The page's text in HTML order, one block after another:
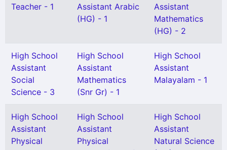
Teacher - 1
Assistant Arabic
(HG) - 1
Assistant
Mathematics
(HG) - 2
High School
Assistant
Social
Science - 3
High School
Assistant
Mathematics
(Snr Gr) - 1
High School
Assistant
Malayalam - 1
High School
Assistant
Physical
High School
Assistant
Physical
High School
Assistant
Natural Science